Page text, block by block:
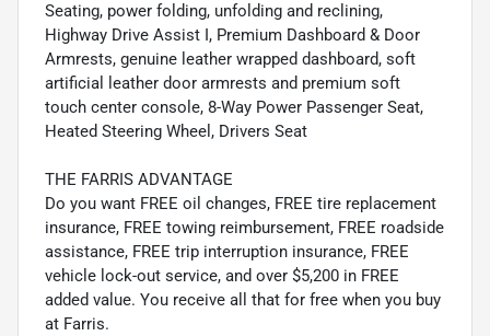
Seating, power folding, unfolding and reclining,
Highway Drive Assist I, Premium Dashboard & Door
Armrests, genuine leather wrapped dashboard, soft
artificial leather door armrests and premium soft
touch center console, 8-Way Power Passenger Seat,
Heated Steering Wheel, Drivers Seat
THE FARRIS ADVANTAGE
Do you want FREE oil changes, FREE tire replacement
insurance, FREE towing reimbursement, FREE roadside
assistance, FREE trip interruption insurance, FREE
vehicle lock-out service, and over $5,200 in FREE
added value. You receive all that for free when you buy
at Farris.